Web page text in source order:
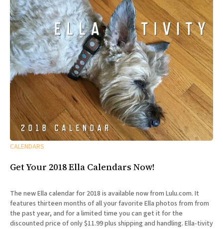
CALENDARS
Get Your 2018 Ella Calendars Now!
The new Ella calendar for 2018 is available now from Lulu.com. It
features thirteen months of all your favorite Ella photos from from
the past year, and for a limited time you can get it for the
discounted price of only $11.99 plus shipping and handling. Ella-tivity